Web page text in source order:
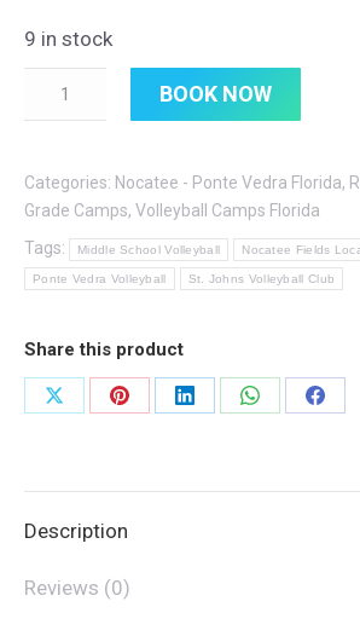
9 in stock
Quantity
BOOK NOW
Categories: Nocatee - Ponte Vedra Florida,
Grade Camps, Volleyball Camps Florida
Tags:
Middle School Volleyball Nocatee Fields
Ponte Vedra Volleyball St. Johns Volleyball Club
Share this product
Share
Share
Share
Share
Share
Description
Reviews (0)